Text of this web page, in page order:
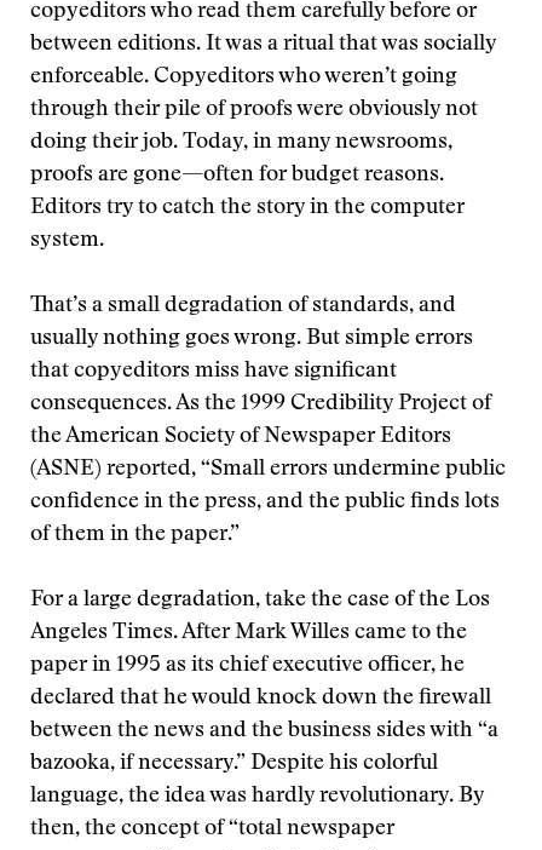
copyeditors who read them carefully before or
between editions. It was a ritual that was socially
enforceable. Copyeditors who weren’t going
through their pile of proofs were obviously not
doing their job. Today, in many newsrooms,
proofs are gone—often for budget reasons.
Editors try to catch the story in the computer
system.
That’s a small degradation of standards, and
usually nothing goes wrong. But simple errors
that copyeditors miss have significant
consequences. As the 1999 Credibility Project of
the American Society of Newspaper Editors
(ASNE) reported, “Small errors undermine public
confidence in the press, and the public finds lots
of them in the paper.”
For a large degradation, take the case of the Los
Angeles Times. After Mark Willes came to the
paper in 1995 as its chief executive officer, he
declared that he would knock down the firewall
between the news and the business sides with “a
bazooka, if necessary.” Despite his colorful
language, the idea was hardly revolutionary. By
then, the concept of “total newspaper